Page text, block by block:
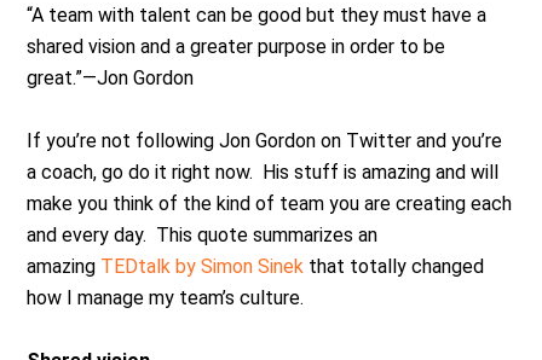
“A team with talent can be good but they must have a
shared vision and a greater purpose in order to be
great.”—Jon Gordon
If you’re not following Jon Gordon on Twitter and you’re
a coach, go do it right now. His stuff is amazing and will
make you think of the kind of team you are creating each
and every day. This quote summarizes an
amazing TEDtalk by Simon Sinek that totally changed
how I manage my team’s culture.